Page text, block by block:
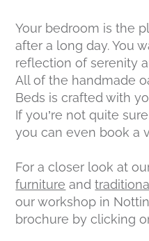
Your bedroom is the
after a long day. You
reflection of serenity
All of the handmade
Beds is crafted with
If you’re not quite
you can even book a
For a closer look at
furniture and
our workshop in
brochure by clicking